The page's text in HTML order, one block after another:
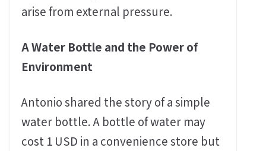
arise from external pressure.
A Water Bottle and the Power of
Environment
Antonio shared the story of a simple
water bottle. A bottle of water may
cost 1 USD in a convenience store but